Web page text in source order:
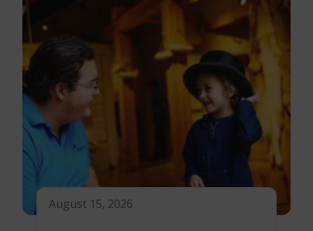
August 15, 2026